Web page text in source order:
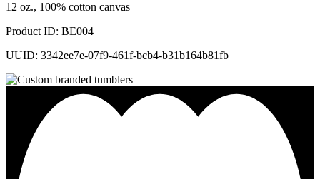
12 oz., 100% cotton canvas
Product ID: BE004
UUID: 3342ee7e-07f9-461f-bcb4-b31b164b81fb